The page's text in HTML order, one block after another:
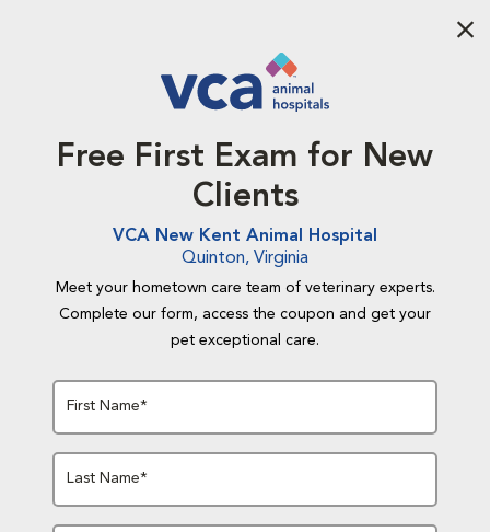
Free First Exam for New
Clients
VCA New Kent Animal Hospital
Quinton, Virginia
Meet your hometown care team of veterinary experts.
Complete our form, access the coupon and get your
pet exceptional care.
First Name*
Last Name*